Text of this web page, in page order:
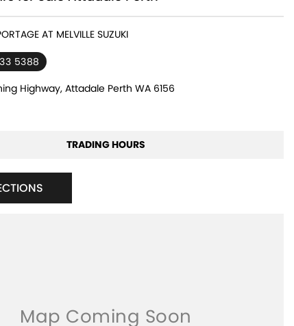
AT MELVILLE SUZUKI
5388
Highway, Attadale Perth WA 6156
TRADING HOURS